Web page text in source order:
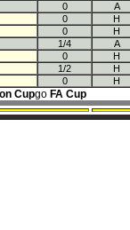
0
A
0
H
0
H
1/4
A
0
H
1/2
H
0 H
Cupgo FA Cup